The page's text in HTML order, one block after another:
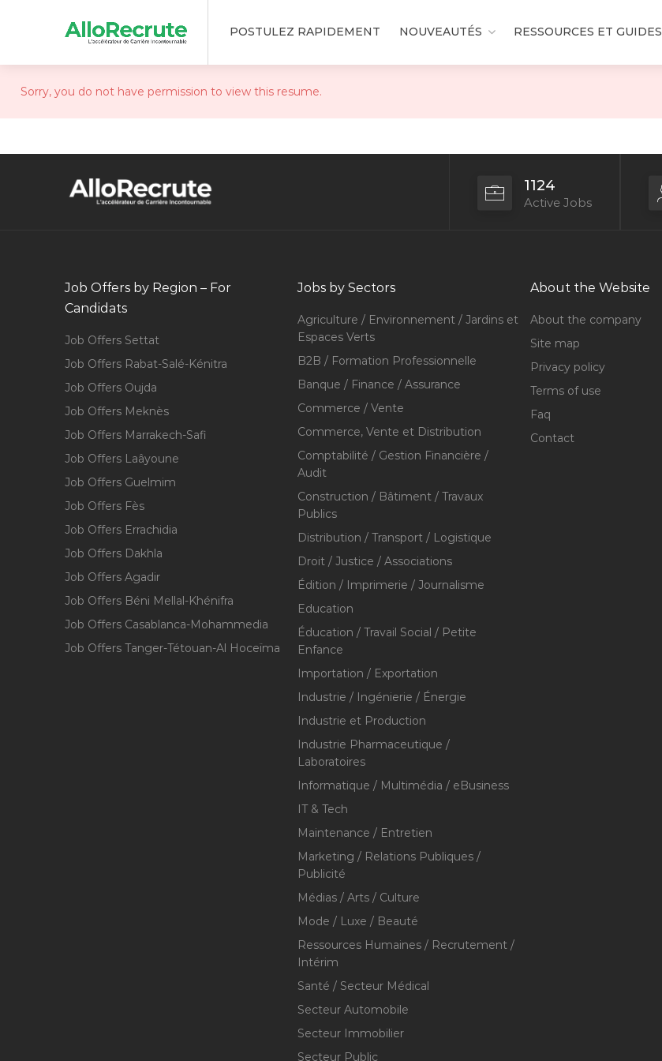
POSTULEZ RAPIDEMENT NOUVEAUTÉS RESSOURCES ET GUIDES
Sorry, you do not have permission to view this resume.
1124
Active Jobs
Job Offers by Region – For
Candidats
Job Offers Settat
Job Offers Rabat-Salé-Kénitra
Job Offers Oujda
Job Offers Meknès
Job Offers Marrakech-Safi
Job Offers Laâyoune
Job Offers Guelmim
Job Offers Fès
Job Offers Errachidia
Job Offers Dakhla
Job Offers Agadir
Job Offers Béni Mellal-Khénifra
Job Offers Casablanca-Mohammedia
Job Offers Tanger-Tétouan-Al Hoceïma
Jobs by Sectors
Agriculture / Environnement / Jardins et
Espaces Verts
B2B / Formation Professionnelle
Banque / Finance / Assurance
Commerce / Vente
Commerce, Vente et Distribution
Comptabilité / Gestion Financière /
Audit
Construction / Bâtiment / Travaux
Publics
Distribution / Transport / Logistique
Droit / Justice / Associations
Édition / Imprimerie / Journalisme
Education
Éducation / Travail Social / Petite
Enfance
Importation / Exportation
Industrie / Ingénierie / Énergie
Industrie et Production
Industrie Pharmaceutique /
Laboratoires
Informatique / Multimédia / eBusiness
IT & Tech
Maintenance / Entretien
Marketing / Relations Publiques /
Publicité
Médias / Arts / Culture
Mode / Luxe / Beauté
Ressources Humaines / Recrutement /
Intérim
Santé / Secteur Médical
Secteur Automobile
Secteur Immobilier
Secteur Public
About the Website
About the company
Site map
Privacy policy
Terms of use
Faq
Contact